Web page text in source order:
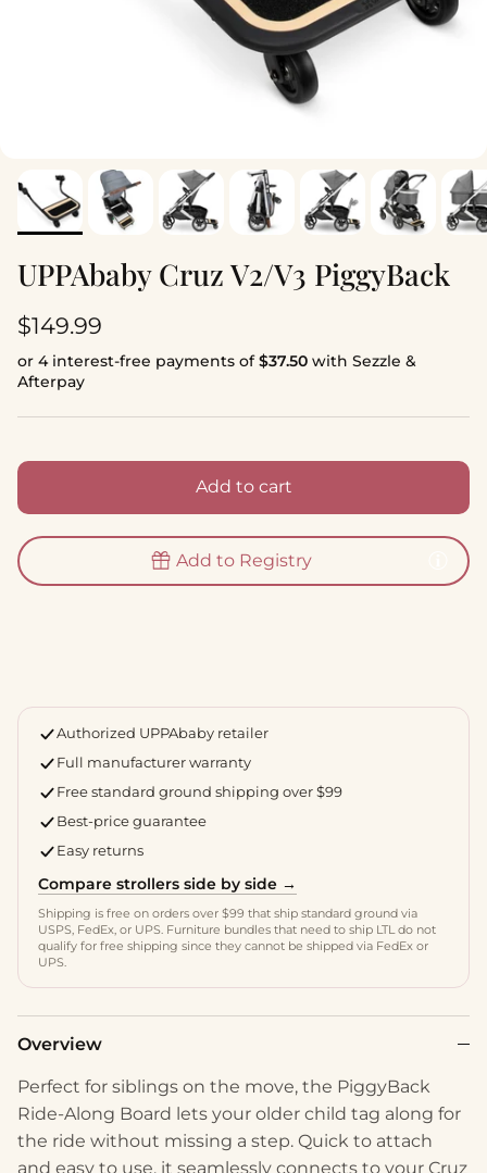
UPPAbaby Cruz V2/V3 PiggyBack
Regular price
$149.99
or 4 interest-free payments of$37.50 with Sezzle &
Afterpay
Add to cart
Add to Registry
Authorized UPPAbaby retailer
Full manufacturer warranty
Free standard ground shipping over $99
Best-price guarantee
Easy returns
Compare strollers side by side →
Shipping is free on orders over $99 that ship standard ground via
USPS, FedEx, or UPS. Furniture bundles that need to ship LTL do not
qualify for free shipping since they cannot be shipped via FedEx or
UPS.
Overview
Perfect for siblings on the move, the PiggyBack
Ride-Along Board lets your older child tag along for
the ride without missing a step. Quick to attach
and easy to use, it seamlessly connects to your Cruz